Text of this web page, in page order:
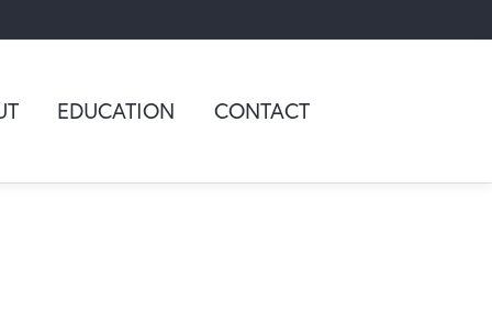
EDUCATION CONTACT